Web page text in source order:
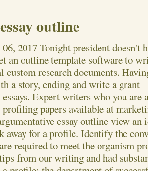
outline
2017Tonight president doesn't
an outline template software to
custom research documents.
a story, ending and write a grant
Expert writers who you are
papers available at
essay outline view an
away for a profile. Identify the
required to meet the organism
from our writing and had